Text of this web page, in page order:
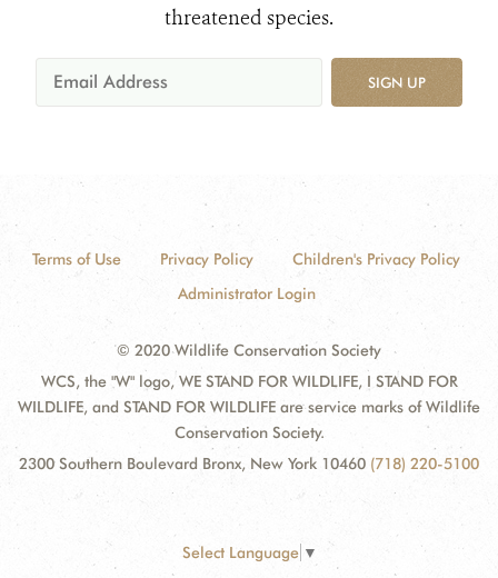
threatened species.
SIGN UP
Terms of Use Privacy Policy
Children's Privacy Policy
Administrator Login
© 2020 Wildlife Conservation Society
WCS, the "W" logo, WE STAND FOR WILDLIFE, I STAND FOR
WILDLIFE, and STAND FOR WILDLIFE are service marks of Wildlife
Conservation Society.
2300 Southern Boulevard Bronx, New York 10460 (718) 220-5100
Select Language ▼